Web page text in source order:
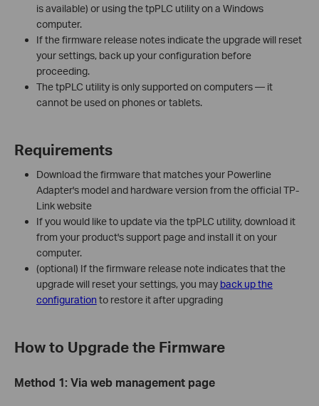
is available) or using the tpPLC utility on a Windows
computer.
If the firmware release notes indicate the upgrade will reset
your settings, back up your configuration before
proceeding.
The tpPLC utility is only supported on computers — it
cannot be used on phones or tablets.
Requirements
Download the firmware that matches your Powerline
Adapter's model and hardware version from the official TP-
Link website
If you would like to update via the tpPLC utility, download it
from your product's support page and install it on your
computer.
(optional) If the firmware release note indicates that the
upgrade will reset your settings, you may back up the
configuration to restore it after upgrading
How to Upgrade the Firmware
Method 1: Via web management page